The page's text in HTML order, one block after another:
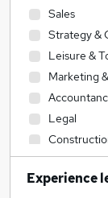
Sales
Strategy &
Leisure &
Marketing
Legal
Admin,
Banking
Experience